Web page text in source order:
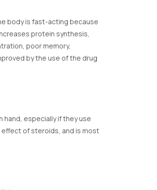
body is fast-acting because
protein synthesis,
poor memory,
by the use of the drug
hand, especially if they use
of steroids, and is most